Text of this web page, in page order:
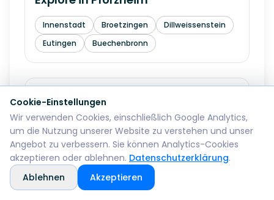
Innenstadt Broetzingen
Dillweissenstein
Eutingen
Buechenbronn
Explore inBremerhaven
Mitte Lehe Geestemuende Wulsdorf
Explore inReutlingen
Cookie-Einstellungen
Wir verwenden Cookies, einschließlich Google Analytics,
um die Nutzung unserer Website zu verstehen und unser
Angebot zu verbessern. Sie können Analytics-Cookies
akzeptieren oder ablehnen. Datenschutzerklärung.
Ablehnen
Akzeptieren